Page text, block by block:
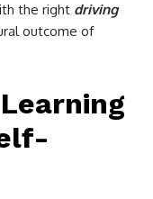
the right driving
outcome of